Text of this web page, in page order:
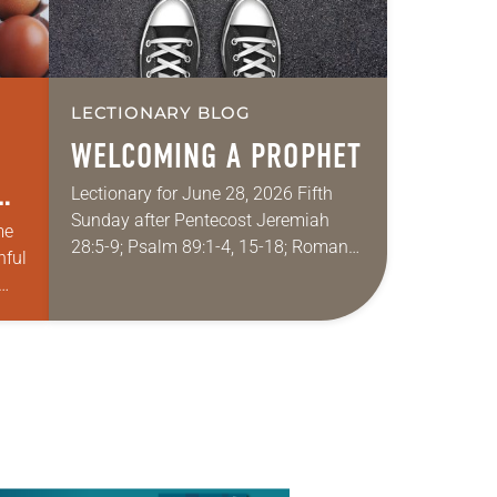
LECTIONARY BLOG
WELCOMING A PROPHET
Lectionary for June 28, 2026 Fifth
Sunday after Pentecost Jeremiah
28:5-9; Psalm 89:1-4, 15-18; Romans
churches. My wife grew up…